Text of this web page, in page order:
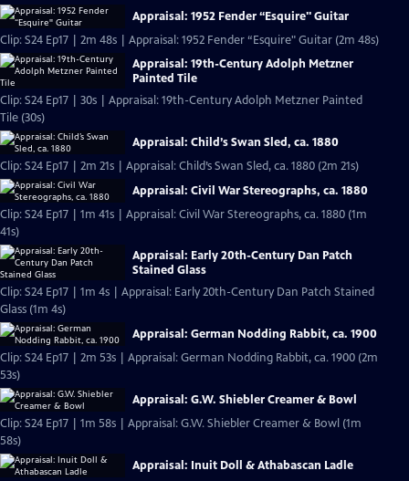
Appraisal: 1952 Fender “Esquire" Guitar
Clip: S24 Ep17 | 2m 48s | Appraisal: 1952 Fender “Esquire" Guitar (2m 48s)
Appraisal: 19th-Century Adolph Metzner
Painted Tile
Clip: S24 Ep17 | 30s | Appraisal: 19th-Century Adolph Metzner Painted
Tile (30s)
Appraisal: Child’s Swan Sled, ca. 1880
Clip: S24 Ep17 | 2m 21s | Appraisal: Child’s Swan Sled, ca. 1880 (2m 21s)
Appraisal: Civil War Stereographs, ca. 1880
Clip: S24 Ep17 | 1m 41s | Appraisal: Civil War Stereographs, ca. 1880 (1m
41s)
Appraisal: Early 20th-Century Dan Patch
Stained Glass
Clip: S24 Ep17 | 1m 4s | Appraisal: Early 20th-Century Dan Patch Stained
Glass (1m 4s)
Appraisal: German Nodding Rabbit, ca. 1900
Clip: S24 Ep17 | 2m 53s | Appraisal: German Nodding Rabbit, ca. 1900 (2m
53s)
Appraisal: G.W. Shiebler Creamer & Bowl
Clip: S24 Ep17 | 1m 58s | Appraisal: G.W. Shiebler Creamer & Bowl (1m
58s)
Appraisal: Inuit Doll & Athabascan Ladle